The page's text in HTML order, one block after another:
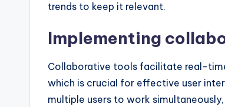
trends to keep it relevant.
Implementing
Collaborative tools facilitate real-
which is crucial for effective user
multiple users to work